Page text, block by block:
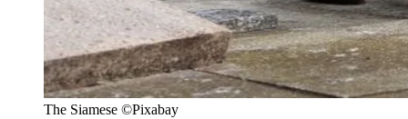
The Siamese ©Pixabay